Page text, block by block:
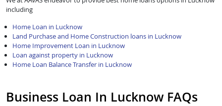
including
Home Loan in Lucknow
Land Purchase and Home Construction loans in Lucknow
Home Improvement Loan in Lucknow
Loan against property in Lucknow
Home Loan Balance Transfer in Lucknow
Business Loan In Lucknow FAQs